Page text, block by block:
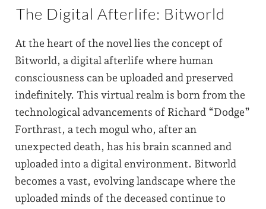
The Digital Afterlife: Bitworld
At the heart of the novel lies the concept of
Bitworld, a digital afterlife where human
consciousness can be uploaded and preserved
indefinitely. This virtual realm is born from the
technological advancements of Richard “Dodge”
Forthrast, a tech mogul who, after an
unexpected death, has his brain scanned and
uploaded into a digital environment. Bitworld
becomes a vast, evolving landscape where the
uploaded minds of the deceased continue to